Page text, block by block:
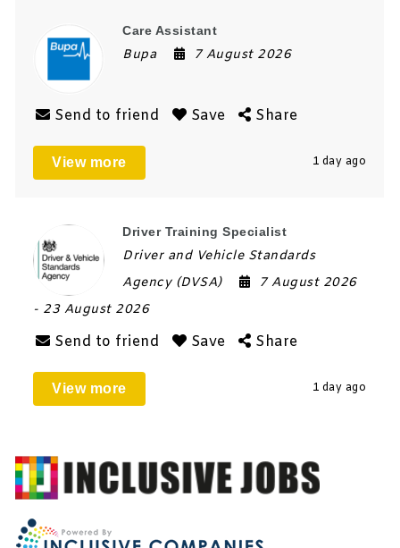
Care Assistant
Bupa 7 August 2026
Send to friend Save Share
View more 1 day ago
Driver Training Specialist
Driver and Vehicle Standards
Agency (DVSA)
7 August 2026
- 23 August 2026
Send to friend Save Share
View more 1 day ago